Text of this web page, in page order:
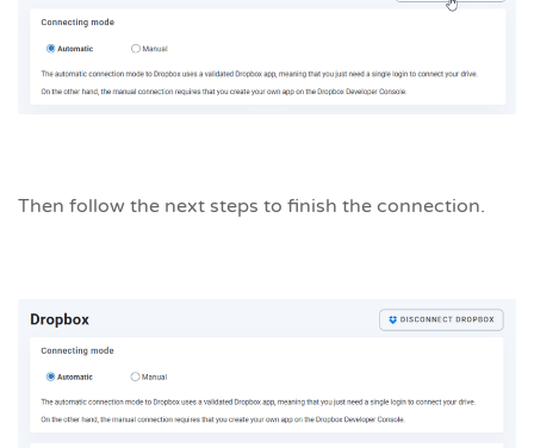
Then follow the next steps to finish the connection.